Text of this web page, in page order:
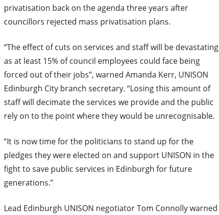
privatisation back on the agenda three years after
councillors rejected mass privatisation plans.
“The effect of cuts on services and staff will be devastating
as at least 15% of council employees could face being
forced out of their jobs”, warned Amanda Kerr, UNISON
Edinburgh City branch secretary. “Losing this amount of
staff will decimate the services we provide and the public
rely on to the point where they would be unrecognisable.
“It is now time for the politicians to stand up for the
pledges they were elected on and support UNISON in the
fight to save public services in Edinburgh for future
generations.”
Lead Edinburgh UNISON negotiator Tom Connolly warned